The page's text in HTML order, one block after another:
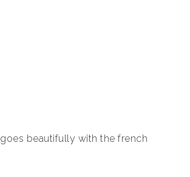
goes beautifully with the french